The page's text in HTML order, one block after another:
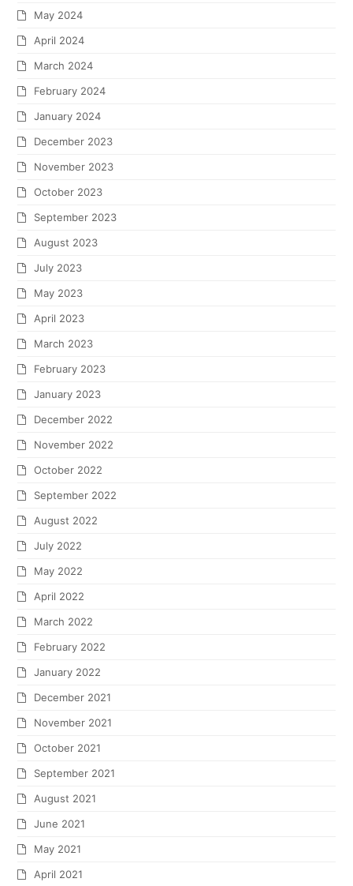
May 2024
April 2024
March 2024
February 2024
January 2024
December 2023
November 2023
October 2023
September 2023
August 2023
July 2023
May 2023
April 2023
March 2023
February 2023
January 2023
December 2022
November 2022
October 2022
September 2022
August 2022
July 2022
May 2022
April 2022
March 2022
February 2022
January 2022
December 2021
November 2021
October 2021
September 2021
August 2021
June 2021
May 2021
April 2021